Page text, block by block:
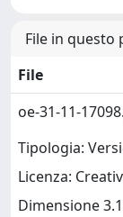
File in questo
File
oe-31-11-
Tipologia:
Licenza:
Dimensione